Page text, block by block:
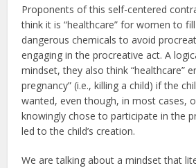
Proponents of this self-centered
think it is “healthcare” for women to
dangerous chemicals to avoid
engaging in the procreative act. A
mindset, they also think “healthcare”
pregnancy” (i.e., killing a child) if the
wanted, even though, in most cases,
knowingly chose to participate in the
led to the child’s creation.
We are talking about a mindset that